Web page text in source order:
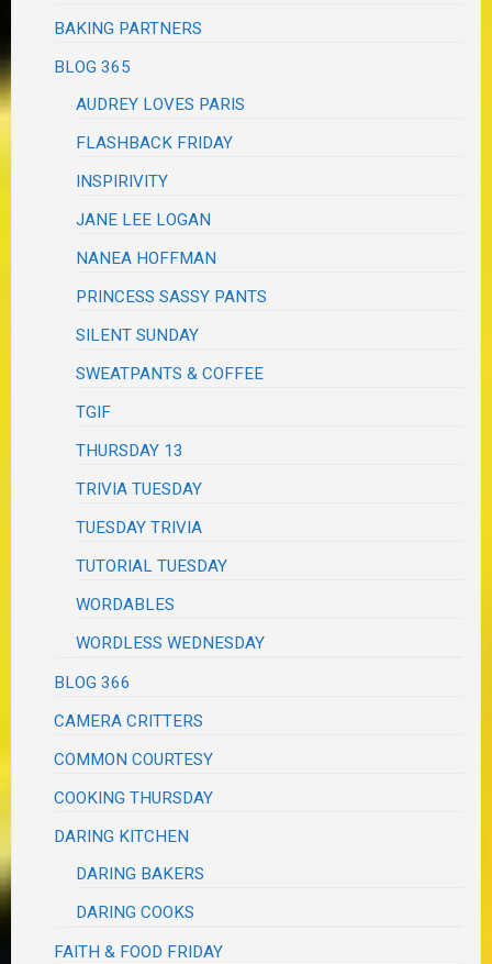
BAKING PARTNERS
BLOG 365
AUDREY LOVES PARIS
FLASHBACK FRIDAY
INSPIRIVITY
JANE LEE LOGAN
NANEA HOFFMAN
PRINCESS SASSY PANTS
SILENT SUNDAY
SWEATPANTS & COFFEE
TGIF
THURSDAY 13
TRIVIA TUESDAY
TUESDAY TRIVIA
TUTORIAL TUESDAY
WORDABLES
WORDLESS WEDNESDAY
BLOG 366
CAMERA CRITTERS
COMMON COURTESY
COOKING THURSDAY
DARING KITCHEN
DARING BAKERS
DARING COOKS
FAITH & FOOD FRIDAY